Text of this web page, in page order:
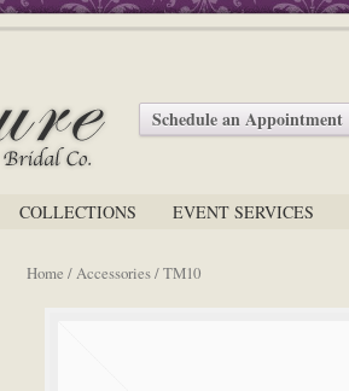
Schedule an Appointment
COLLECTIONS EVENT SERVICES
Home /Accessories/ TM10